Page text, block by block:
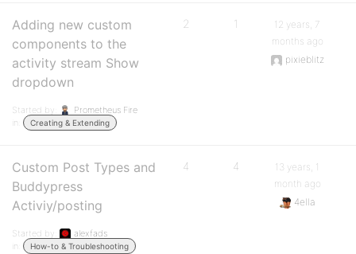
Adding new custom
components to the
activity stream Show
dropdown
Started by:
Prometheus Fire
in:
Creating & Extending
2 1
12 years, 7
months ago
pixieblitz
Custom Post Types and
Buddypress
Activiy/posting
Started by:
alexfads
in:
How-to & Troubleshooting
4 4
13 years, 1
month ago
4ella